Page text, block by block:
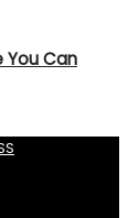
You Can